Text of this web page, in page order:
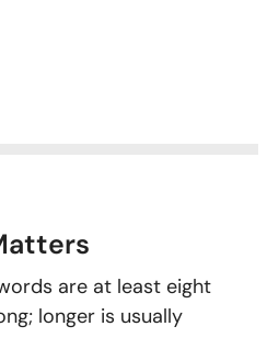
are at least eight
longer is usually